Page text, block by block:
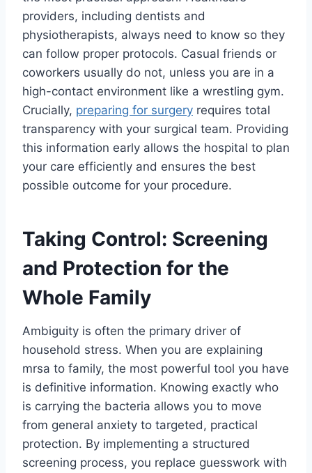
providers, including dentists and
physiotherapists, always need to know so they
can follow proper protocols. Casual friends or
coworkers usually do not, unless you are in a
high-contact environment like a wrestling gym.
Crucially, preparing for surgery requires total
transparency with your surgical team. Providing
this information early allows the hospital to plan
your care efficiently and ensures the best
possible outcome for your procedure.
Taking Control: Screening
and Protection for the
Whole Family
Ambiguity is often the primary driver of
household stress. When you are explaining
mrsa to family, the most powerful tool you have
is definitive information. Knowing exactly who
is carrying the bacteria allows you to move
from general anxiety to targeted, practical
protection. By implementing a structured
screening process, you replace guesswork with